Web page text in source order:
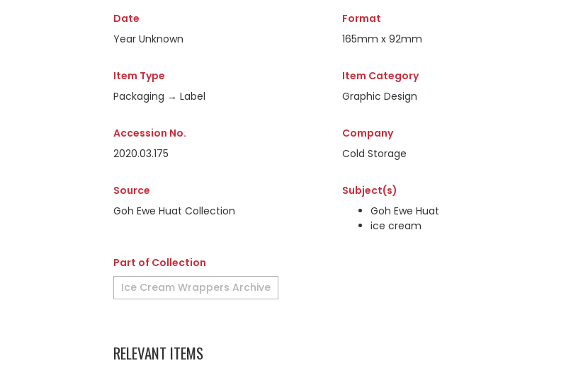
Date
Year Unknown
Format
165mm x 92mm
Item Type
Packaging → Label
Item Category
Graphic Design
Accession No.
2020.03.175
Company
Cold Storage
Source
Goh Ewe Huat Collection
Subject(s)
Goh Ewe Huat
ice cream
Part of Collection
Ice Cream Wrappers Archive
RELEVANT ITEMS